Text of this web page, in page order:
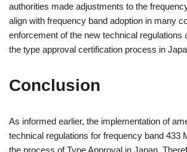
authorities made adjustments to the
align with frequency band adoption in many
enforcement of the new technical regulations
the type approval certification process in
Conclusion
As informed earlier, the implementation of
technical regulations for frequency band 433
the process of Type Approval in Japan.